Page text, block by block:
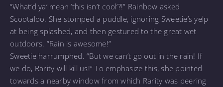
“What’d ya’ mean ‘this isn’t cool’?!” Rainbow asked
Scootaloo. She stomped a puddle, ignoring Sweetie’s yelp
at being splashed, and then gestured to the great wet
outdoors. “Rain is awesome!”
Sweetie harrumphed. “But we can’t go out in the rain! If
we do, Rarity will kill us!” To emphasize this, she pointed
towards a nearby window from which Rarity was peering